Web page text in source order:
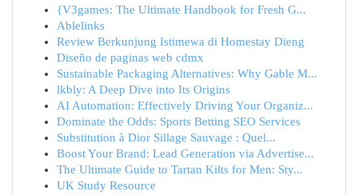
{V3games: The Ultimate Handbook for Fresh G...
Ablelinks
Review Berkunjung Istimewa di Homestay Dieng
Diseño de paginas web cdmx
Sustainable Packaging Alternatives: Why Gable M...
lkbly: A Deep Dive into Its Origins
AI Automation: Effectively Driving Your Organiz...
Dominate the Odds: Sports Betting SEO Services
Substitution à Dior Sillage Sauvage : Quel...
Boost Your Brand: Lead Generation via Advertise...
The Ultimate Guide to Tartan Kilts for Men: Sty...
UK Study Resource